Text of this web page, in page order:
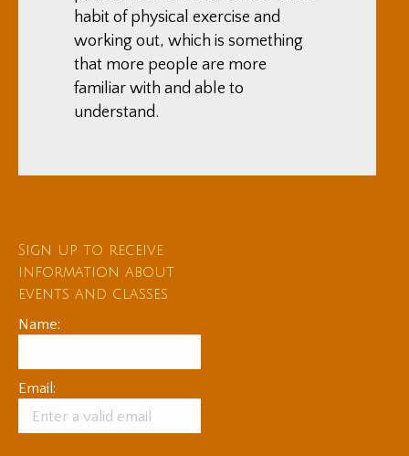
habit of physical exercise and
working out, which is something
that more people are more
familiar with and able to
understand.
Sign up to receive
information about
events and classes
Name:
Email: